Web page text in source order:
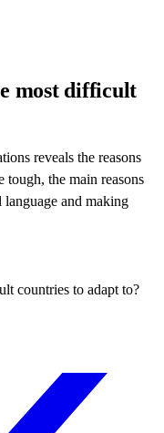
most difficult
reveals the reasons
the main reasons
and making